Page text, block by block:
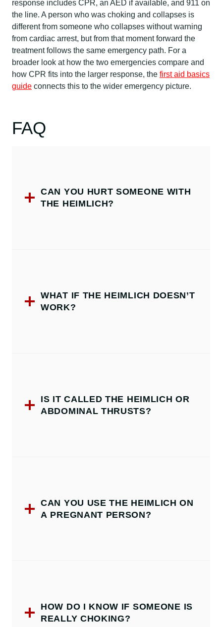
response includes CPR, an AED if available, and 911 on
the line. A person who was choking and collapses is
different from someone who collapses without warning
from cardiac arrest, but from that moment forward the
treatment follows the same emergency path. For a
broader look at how the two emergencies compare and
how CPR fits into the larger response, the first aid basics
guide connects this to the wider emergency picture.
FAQ
CAN YOU HURT SOMEONE WITH
THE HEIMLICH?
WHAT IF THE HEIMLICH DOESN’T
WORK?
IS IT CALLED THE HEIMLICH OR
ABDOMINAL THRUSTS?
CAN YOU USE THE HEIMLICH ON
A PREGNANT PERSON?
HOW DO I KNOW IF SOMEONE IS
REALLY CHOKING?